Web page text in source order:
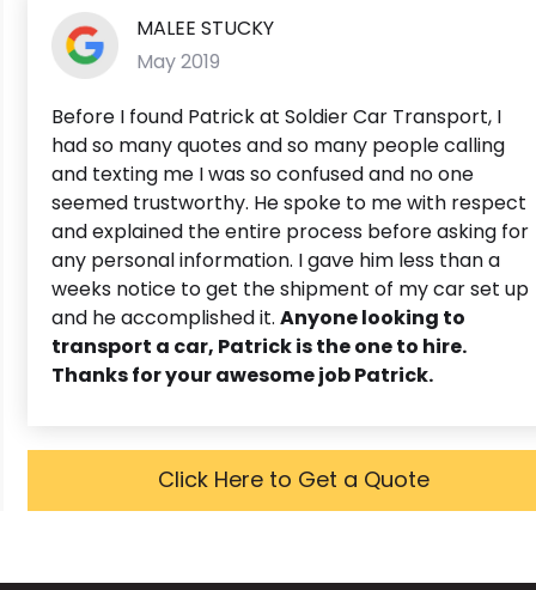
MALEE STUCKY
May 2019
Before I found Patrick at Soldier Car Transport, I
had so many quotes and so many people calling
and texting me I was so confused and no one
seemed trustworthy. He spoke to me with respect
and explained the entire process before asking for
any personal information. I gave him less than a
weeks notice to get the shipment of my car set up
and he accomplished it. Anyone looking to
transport a car, Patrick is the one to hire.
Thanks for your awesome job Patrick.
Click Here to Get a Quote